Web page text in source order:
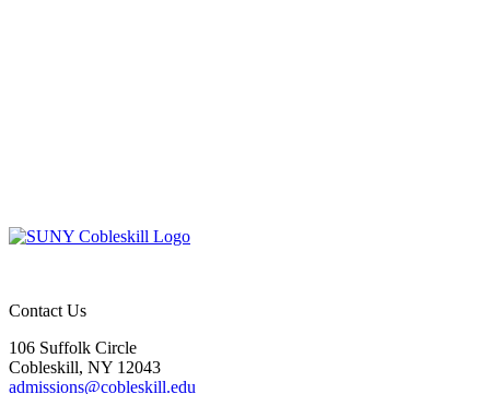
Contact Us
106 Suffolk Circle
Cobleskill, NY 12043
admissions@cobleskill.edu